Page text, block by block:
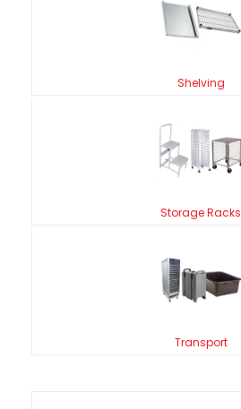
Shelving
Storage Racks
Transport